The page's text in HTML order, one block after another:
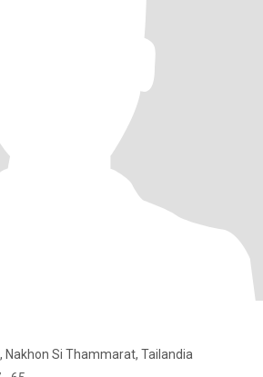
Nakhon Si Thammarat, Tailandia